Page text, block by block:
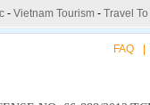
- Vietnam Tourism- Travel
FAQ